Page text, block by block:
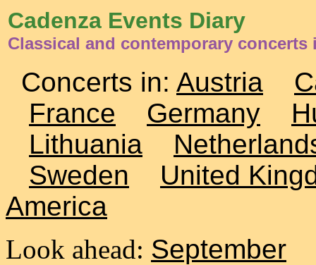
Cadenza Events Diary
Classical and contemporary concerts
Concerts in: Austria
France
Germany
Lithuania
Sweden
United
America
Look ahead: September